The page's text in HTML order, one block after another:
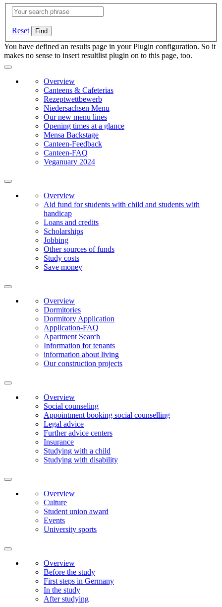
Reset
You have defined an results page in your Plugin configuration. So it
makes no sense to insert resultlist plugin on to this page, too.
Overview
Canteens & Cafeterias
Rezeptwettbewerb
Niedersachsen Menu
Our new menu lines
Opening times at a glance
Mensa Backstage
Canteen-Feedback
Canteen-FAQ
Veganuary 2024
Overview
Aid fund for students with child and students with
handicap
Loans and credits
Scholarships
Jobbing
Other sources of funds
Study costs
Save money
Overview
Dormitories
Dormitory Application
Application-FAQ
Apartment Search
Information for tenants
information about living
Our construction projects
Overview
Social counseling
Appointment booking social counselling
Legal advice
Further advice centers
Insurance
Studying with a child
Studying with disability
Overview
Culture
Student union award
Events
University sports
Overview
Before the study
First steps in Germany
In the study
After studying